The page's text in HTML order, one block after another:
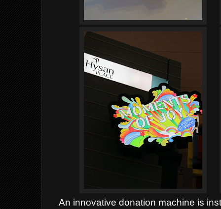
An innovative donation machine is